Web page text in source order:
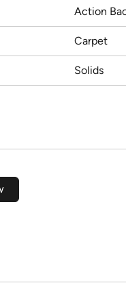
Action
Carpet
Solids